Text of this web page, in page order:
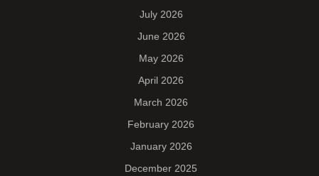
July 2026
June 2026
May 2026
April 2026
March 2026
February 2026
January 2026
December 2025